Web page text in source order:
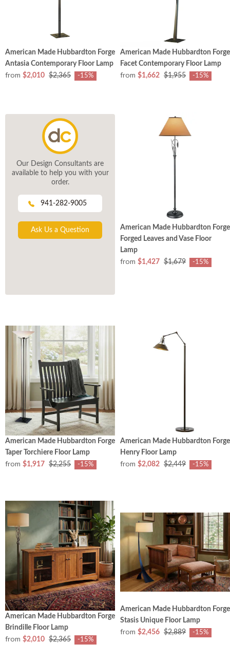
American Made Hubbardton Forge
Antasia Contemporary Floor Lamp
from $2,010 $2,365 -15%
American Made Hubbardton Forge
Facet Contemporary Floor Lamp
from $1,662 $1,955 -15%
Our Design Consultants are
available to help you with your
order.
941-282-9005
Ask Us a Question
American Made Hubbardton Forge
Forged Leaves and Vase Floor
Lamp
from $1,427 $1,679 -15%
American Made Hubbardton Forge
Taper Torchiere Floor Lamp
from $1,917 $2,255 -15%
American Made Hubbardton Forge
Henry Floor Lamp
from $2,082 $2,449 -15%
American Made Hubbardton Forge
Brindille Floor Lamp
from $2,010 $2,365 -15%
American Made Hubbardton Forge
Stasis Unique Floor Lamp
from $2,456 $2,889 -15%